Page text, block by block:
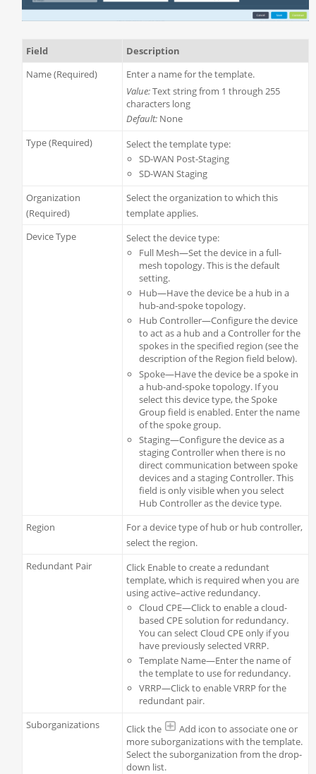
Field
Description
Name (Required)
Enter a name for the template.
Value:Text string from 1 through 255
characters long
Default:None
Type (Required)
Select the template type:
SD-WAN Post-Staging
SD-WAN Staging
Organization
(Required)
Select the organization to which this
template applies.
Device Type
Select the device type:
Full Mesh—Set the device in a full-
mesh topology. This is the default
setting.
Hub—Have the device be a hub in a
hub-and-spoke topology.
Hub Controller—Configure the device
to act as a hub and a Controller for the
spokes in the specified region (see the
description of the Region field below).
Spoke—Have the device be a spoke in
a hub-and-spoke topology. If you
select this device type, the Spoke
Group field is enabled. Enter the name
of the spoke group.
Staging—Configure the device as a
staging Controller when there is no
direct communication between spoke
devices and a staging Controller. This
field is only visible when you select
Hub Controller as the device type.
Region
For a device type of hub or hub controller,
select the region.
Redundant Pair
Click Enable to create a redundant
template, which is required when you are
using active–active redundancy.
Cloud CPE—Click to enable a cloud-
based CPE solution for redundancy.
You can select Cloud CPE only if you
have previously selected VRRP.
Template Name—Enter the name of
the template to use for redundancy.
VRRP—Click to enable VRRP for the
redundant pair.
Suborganizations
Click the
Add icon to associate one or
more suborganizations with the template.
Select the suborganization from the drop-
down list.